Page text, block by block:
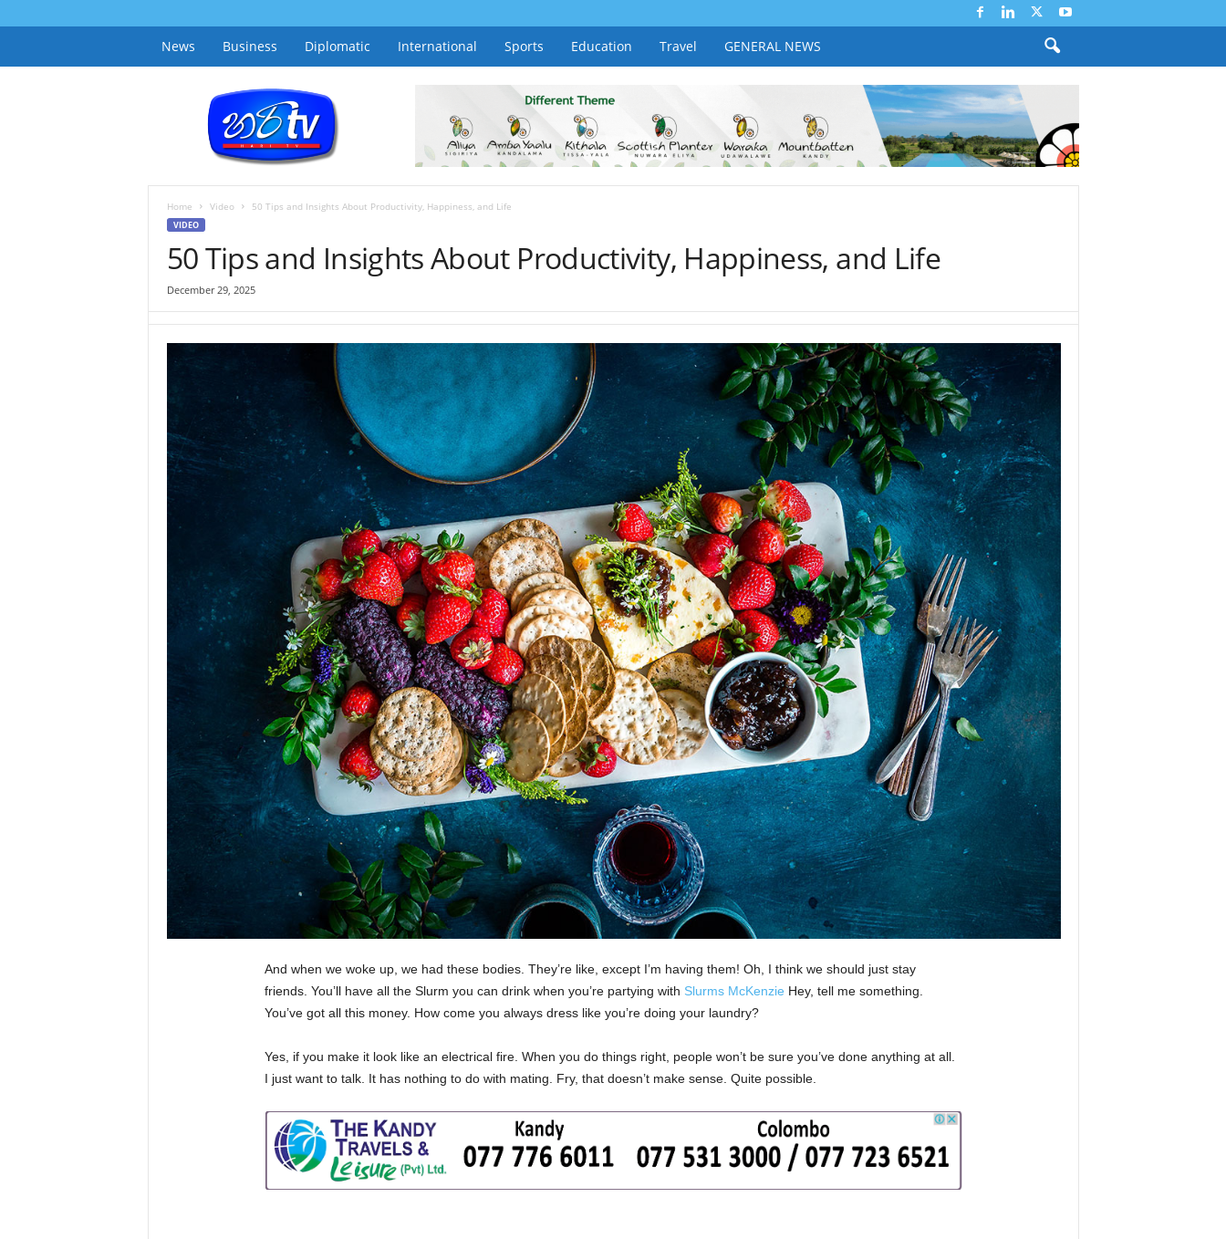
News Business Diplomatic International Sports Education Travel GENERAL NEWS
Home Video 50 Tips and Insights About Productivity, Happiness, and Life
VIDEO
50 Tips and Insights About Productivity, Happiness, and Life
December 29, 2025
And when we woke up, we had these bodies. They’re like, except I’m having them! Oh, I think we should just stay
friends. You’ll have all the Slurm you can drink when you’re partying with Slurms McKenzie Hey, tell me something.
You’ve got all this money. How come you always dress like you’re doing your laundry?
Yes, if you make it look like an electrical fire. When you do things right, people won’t be sure you’ve done anything at all.
I just want to talk. It has nothing to do with mating. Fry, that doesn’t make sense. Quite possible.